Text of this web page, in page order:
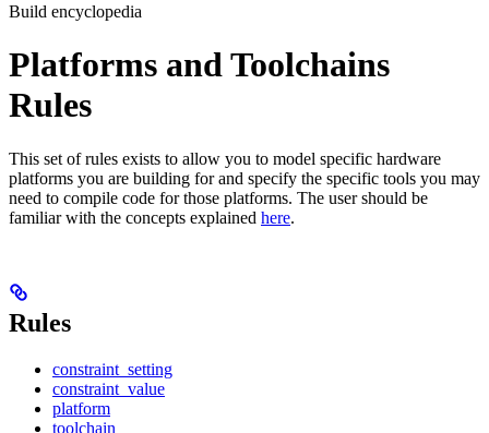
Build encyclopedia
Platforms and Toolchains
Rules
This set of rules exists to allow you to model specific hardware
platforms you are building for and specify the specific tools you may
need to compile code for those platforms. The user should be
familiar with the concepts explained here.
Rules
constraint_setting
constraint_value
platform
toolchain